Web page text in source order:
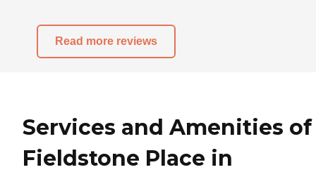
Read more reviews
Services and Amenities of
Fieldstone Place in